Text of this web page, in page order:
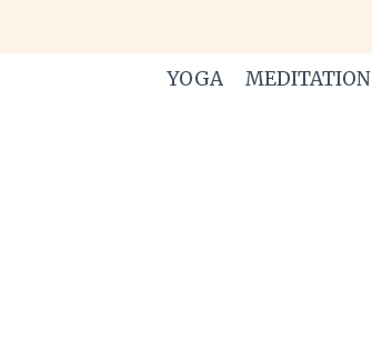
YOGA MEDITATION